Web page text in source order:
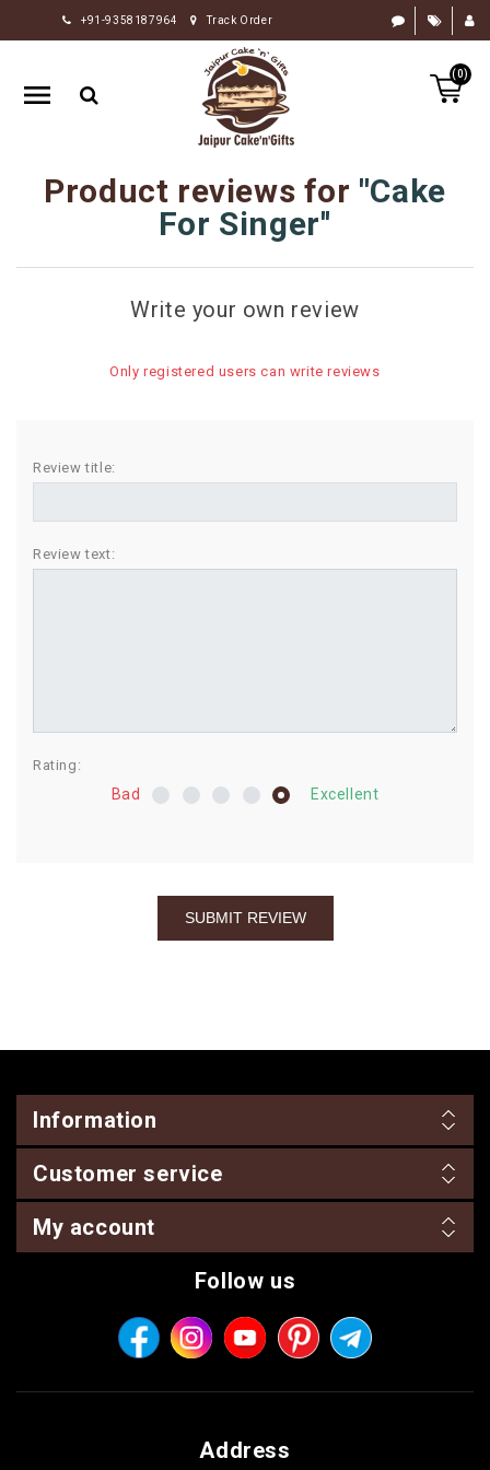
+91-9358187964 Track Order
(0)
HOME
RAKHI
GIFTS
FLOWERS
SWEETS
BIRTHDAY
COMBO
Product reviews for Cake
For Singer
Write your own review
Only registered users can write reviews
Review title:
Review text:
Rating:
Bad Excellent
Information
Customer service
My account
Follow us
Address